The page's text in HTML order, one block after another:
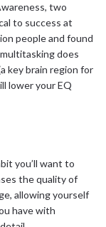
two
to success at
people and found
does
key brain region for
lower your EQ
you’ll want to
the quality of
allowing yourself
have with